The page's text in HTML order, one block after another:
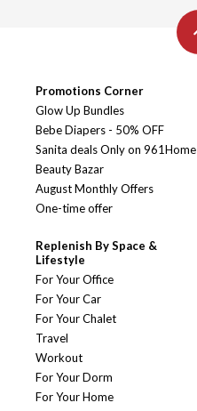
Promotions Corner
Glow Up Bundles
Bebe Diapers - 50% OFF
Sanita deals Only on 961Home
Beauty Bazar
August Monthly Offers
One-time offer
Replenish By Space &
Lifestyle
For Your Office
For Your Car
For Your Chalet
Travel
Workout
For Your Dorm
For Your Home